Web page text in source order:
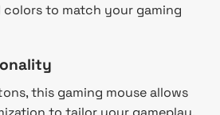
to match your gaming
this gaming mouse allows